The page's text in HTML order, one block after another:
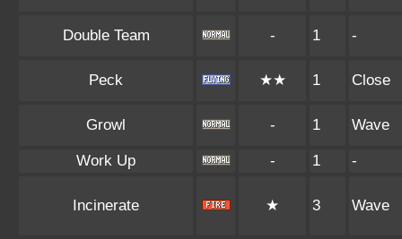
Double Team - 1 -
Peck ★★ 1 Close
Growl - 1 Wave
Work Up - 1 -
Incinerate ★ 3 Wave